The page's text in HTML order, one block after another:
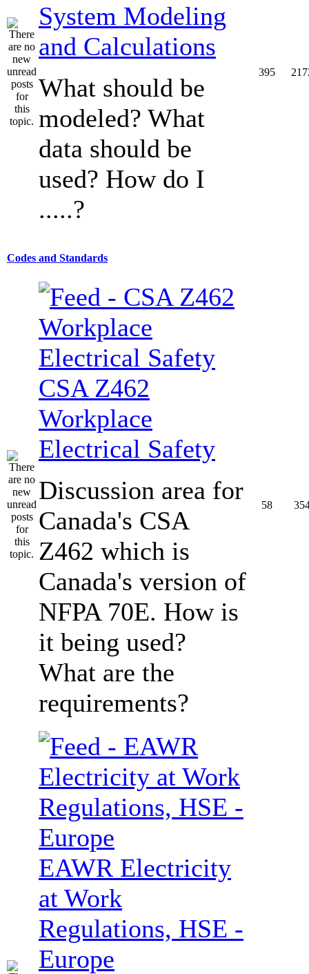
System Modeling
and Calculations
What should be
modeled? What
data should be
used? How do I
.....?
395
Codes and Standards
CSA Z462
Workplace
Electrical Safety
Discussion area for
Canada's CSA
Z462 which is
Canada's version of
NFPA 70E. How is
it being used?
What are the
requirements?
58
EAWR Electricity
at Work
Regulations, HSE -
Europe